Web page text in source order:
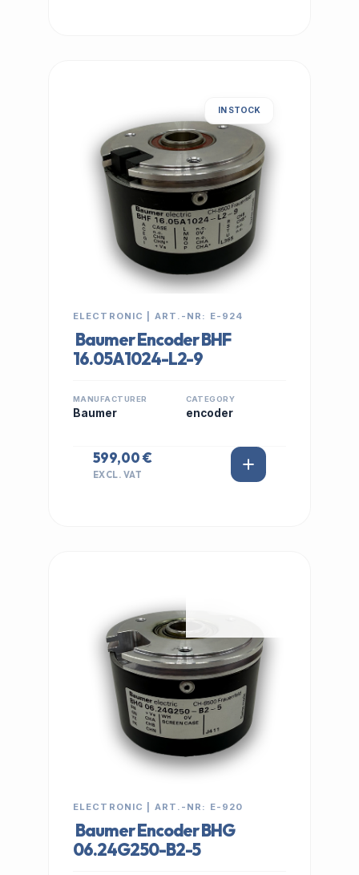
IN STOCK
ELECTRONIC | ART.-NR: E-924
Baumer Encoder BHF
16.05A1024-L2-9
MANUFACTURER
Baumer
CATEGORY
encoder
599,00 €
EXCL. VAT
ELECTRONIC | ART.-NR: E-920
Baumer Encoder BHG
06.24G250-B2-5